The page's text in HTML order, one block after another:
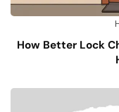
How Better Lock